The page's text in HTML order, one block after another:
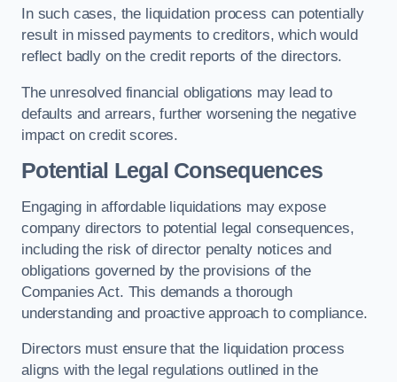
In such cases, the liquidation process can potentially
result in missed payments to creditors, which would
reflect badly on the credit reports of the directors.
The unresolved financial obligations may lead to
defaults and arrears, further worsening the negative
impact on credit scores.
Potential Legal Consequences
Engaging in affordable liquidations may expose
company directors to potential legal consequences,
including the risk of director penalty notices and
obligations governed by the provisions of the
Companies Act. This demands a thorough
understanding and proactive approach to compliance.
Directors must ensure that the liquidation process
aligns with the legal regulations outlined in the